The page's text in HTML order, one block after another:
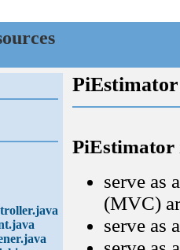
PiEstimator
PiEstimator
serve as
(MVC)
serve as